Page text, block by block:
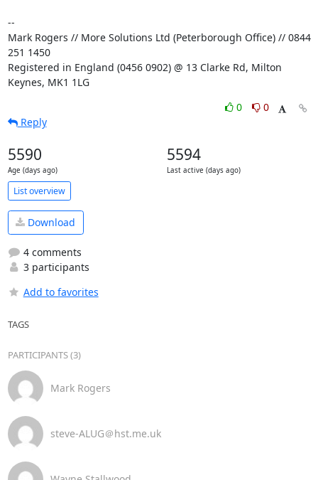
--
Mark Rogers // More Solutions Ltd (Peterborough Office) // 0844
251 1450
Registered in England (0456 0902) @ 13 Clarke Rd, Milton
Keynes, MK1 1LG
0
0
Reply
5590
Age (days ago)
5594
Last active (days ago)
List overview
Download
4 comments
3 participants
Add to favorites
TAGS
PARTICIPANTS (3)
Mark Rogers
steve-ALUG＠hst.me.uk